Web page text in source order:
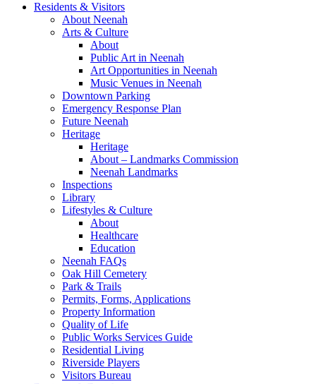
Residents & Visitors
About Neenah
Arts & Culture
About
Public Art in Neenah
Art Opportunities in Neenah
Music Venues in Neenah
Downtown Parking
Emergency Response Plan
Future Neenah
Heritage
Heritage
About – Landmarks Commission
Neenah Landmarks
Inspections
Library
Lifestyles & Culture
About
Healthcare
Education
Neenah FAQs
Oak Hill Cemetery
Park & Trails
Permits, Forms, Applications
Property Information
Quality of Life
Public Works Services Guide
Residential Living
Riverside Players
Visitors Bureau